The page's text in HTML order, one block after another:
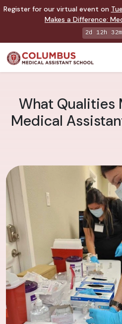
Register for our virtual event on
Makes a Difference:
2d 12h
What Qualities
Medical